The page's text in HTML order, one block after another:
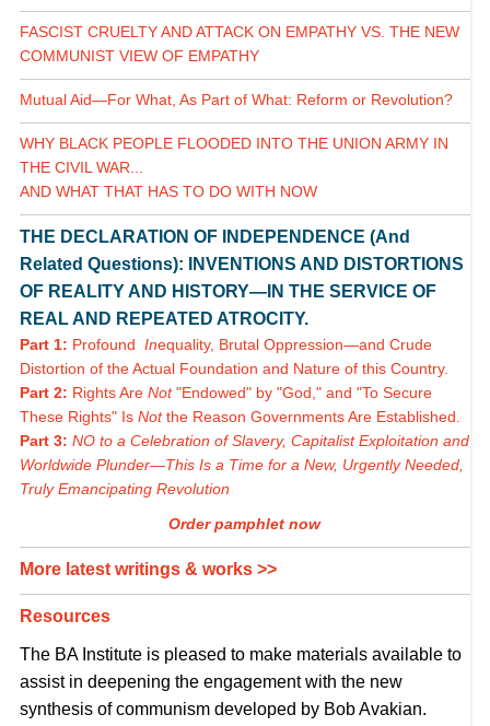
FASCIST CRUELTY AND ATTACK ON EMPATHY VS. THE NEW
COMMUNIST VIEW OF EMPATHY
Mutual Aid—For What, As Part of What: Reform or Revolution?
WHY BLACK PEOPLE FLOODED INTO THE UNION ARMY IN
THE CIVIL WAR...
AND WHAT THAT HAS TO DO WITH NOW
THE DECLARATION OF INDEPENDENCE (And
Related Questions): INVENTIONS AND DISTORTIONS
OF REALITY AND HISTORY—IN THE SERVICE OF
REAL AND REPEATED ATROCITY.
Part 1: Profound Inequality, Brutal Oppression—and Crude
Distortion of the Actual Foundation and Nature of this Country.
Part 2: Rights Are Not"Endowed" by "God," and "To Secure
These Rights" Is Notthe Reason Governments Are Established.
Part 3: NO to a Celebration of Slavery, Capitalist Exploitation and
Worldwide Plunder—This Is a Time for a New, Urgently Needed,
Truly Emancipating Revolution
Order pamphlet now
More latest writings & works >>
Resources
The BA Institute is pleased to make materials available to
assist in deepening the engagement with the new
synthesis of communism developed by Bob Avakian.